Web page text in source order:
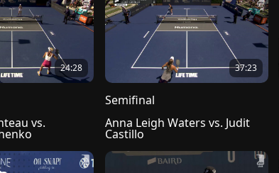
24:28
vs.
37:23
Semifinal
Anna Leigh Waters vs. Judit
Castillo